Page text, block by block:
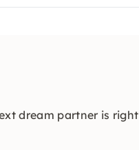
dream partner is right